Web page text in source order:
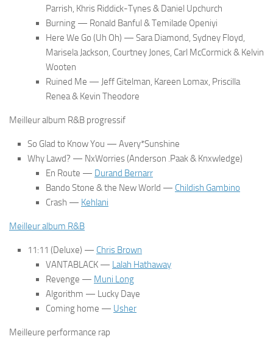
Parrish, Khris Riddick-Tynes & Daniel Upchurch
Burning — Ronald Banful & Temilade Openiyi
Here We Go (Uh Oh) — Sara Diamond, Sydney Floyd,
Marisela Jackson, Courtney Jones, Carl McCormick & Kelvin
Wooten
Ruined Me — Jeff Gitelman, Kareen Lomax, Priscilla
Renea & Kevin Theodore
Meilleur album R&B progressif
So Glad to Know You — Avery*Sunshine
Why Lawd? — NxWorries (Anderson .Paak & Knxwledge)
En Route — Durand Bernarr
Bando Stone & the New World — Childish Gambino
Crash — Kehlani
Meilleur album R&B
11:11 (Deluxe) — Chris Brown
VANTABLACK — Lalah Hathaway
Revenge — Muni Long
Algorithm — Lucky Daye
Coming home — Usher
Meilleure performance rap